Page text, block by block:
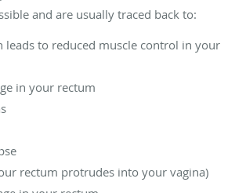
and are usually traced back to:
leads to reduced muscle control in your
in your rectum
rectum protrudes into your vagina)